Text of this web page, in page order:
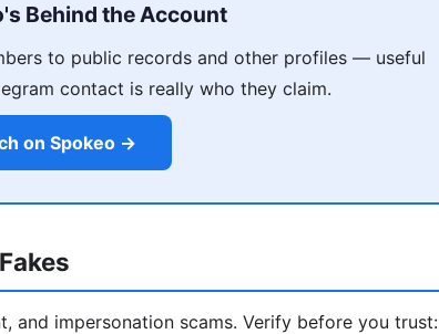
Behind the Account
to public records and other profiles — useful
contact is really who they claim.
on Spokeo →
and impersonation scams. Verify before you trust: